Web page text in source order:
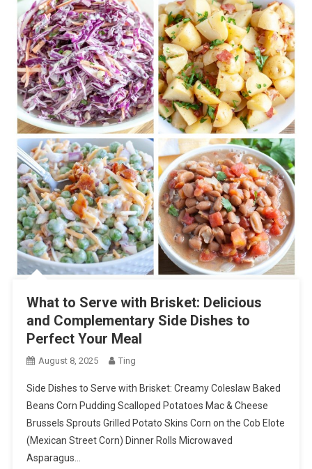
What to Serve with Brisket: Delicious
and Complementary Side Dishes to
Perfect Your Meal
August 8, 2025 Ting
Side Dishes to Serve with Brisket: Creamy Coleslaw Baked
Beans Corn Pudding Scalloped Potatoes Mac & Cheese
Brussels Sprouts Grilled Potato Skins Corn on the Cob Elote
(Mexican Street Corn) Dinner Rolls Microwaved
Asparagus…